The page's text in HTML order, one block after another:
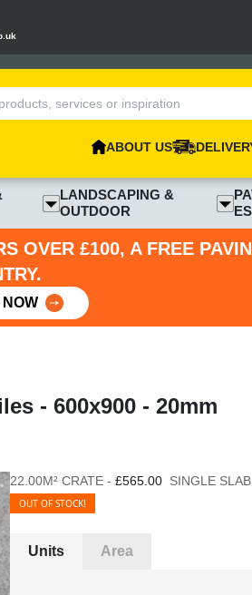
ABOUT US
LANDSCAPING &
OUTDOOR
OVER £100, A FREE
- 600x900 - 20mm
22.00M² CRATE - £565.00 SINGLE
OUT OF STOCK!
Units Area